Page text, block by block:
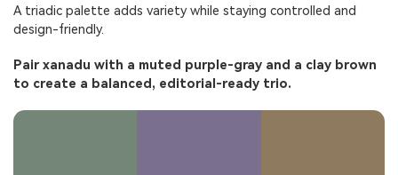
A triadic palette adds variety while staying controlled and
design-friendly.
Pair xanadu with a muted purple-gray and a clay brown
to create a balanced, editorial-ready trio.